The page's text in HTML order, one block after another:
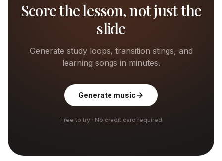
Score the lesson, not just the
slide
Generate study loops, transition stings, and
learning songs in minutes.
Generate music
Free to try · No credit card required